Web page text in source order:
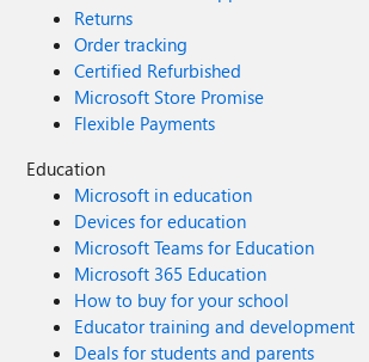
Returns
Order tracking
Certified Refurbished
Microsoft Store Promise
Flexible Payments
Education
Microsoft in education
Devices for education
Microsoft Teams for Education
Microsoft 365 Education
How to buy for your school
Educator training and development
Deals for students and parents